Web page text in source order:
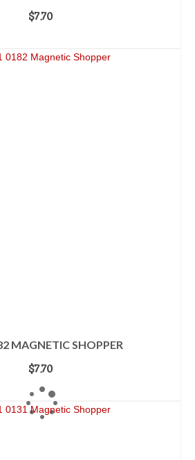
$7.70
MAGNETIC SHOPPER
$7.70
ADD TO CART